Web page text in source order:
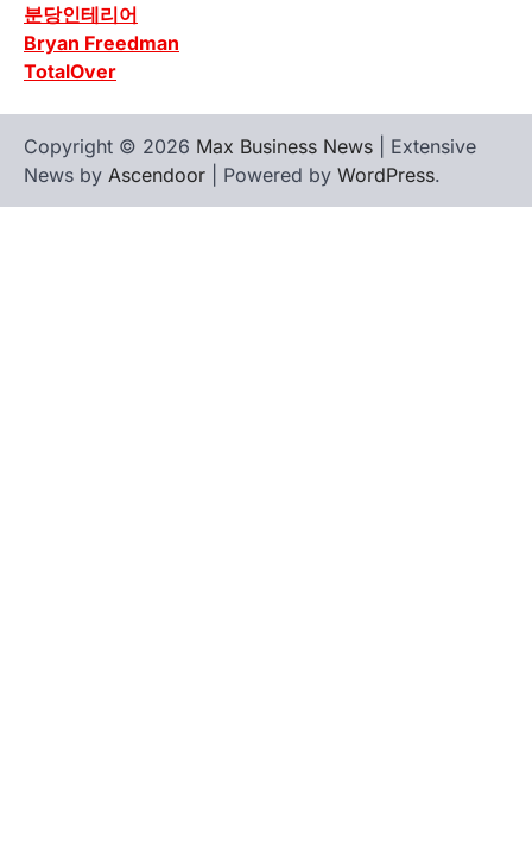
분당인테리어
Bryan Freedman
TotalOver
Copyright © 2026 Max Business News | Extensive
News by Ascendoor | Powered by WordPress.